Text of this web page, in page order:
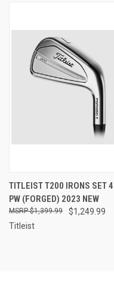
TITLEIST T200 IRONS SET
PW (FORGED) 2023 NEW
$1,249.99
$1,399.99
Titleist